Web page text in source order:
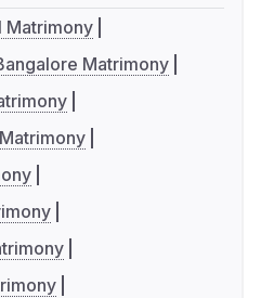
Matrimony
Matrimony